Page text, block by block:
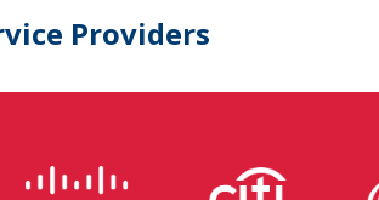
Providers